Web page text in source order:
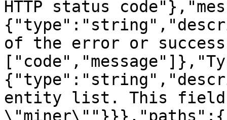
HTTP status
of the error or
entity list. This field